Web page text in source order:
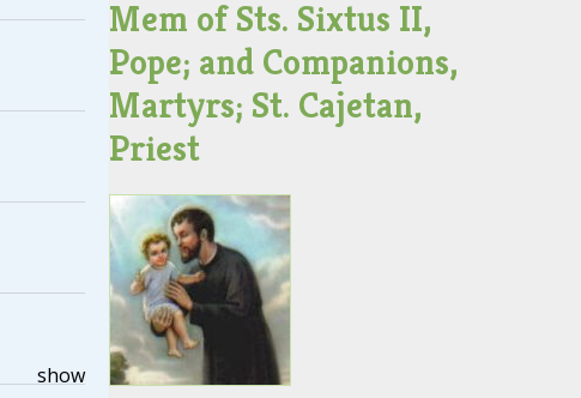
show
Mem of Sts. Sixtus II,
Pope; and Companions,
Martyrs; St. Cajetan,
Priest